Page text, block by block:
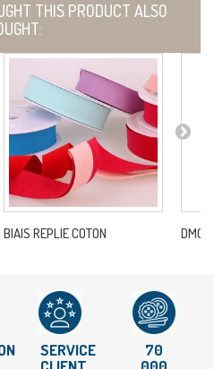
THIS PRODUCT ALSO
BIAIS REPLIE COTON DMC
SERVICE
70